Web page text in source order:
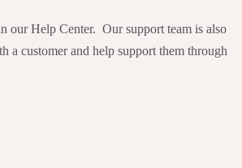
our Help Center. Our support team is also
a customer and help support them through